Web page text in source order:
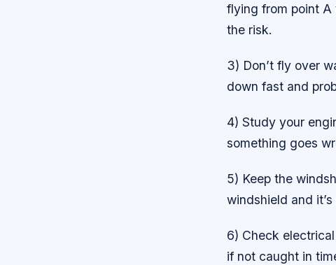
flying from point A
the risk.
3) Don’t fly over
down fast and
4) Study your
something goes
5) Keep the
windshield and
6) Check
if not caught in